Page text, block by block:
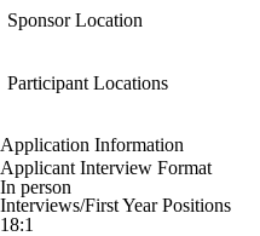
Sponsor Location
Participant Locations
Application Information
Applicant Interview Format
In person
Interviews/First Year Positions
18:1